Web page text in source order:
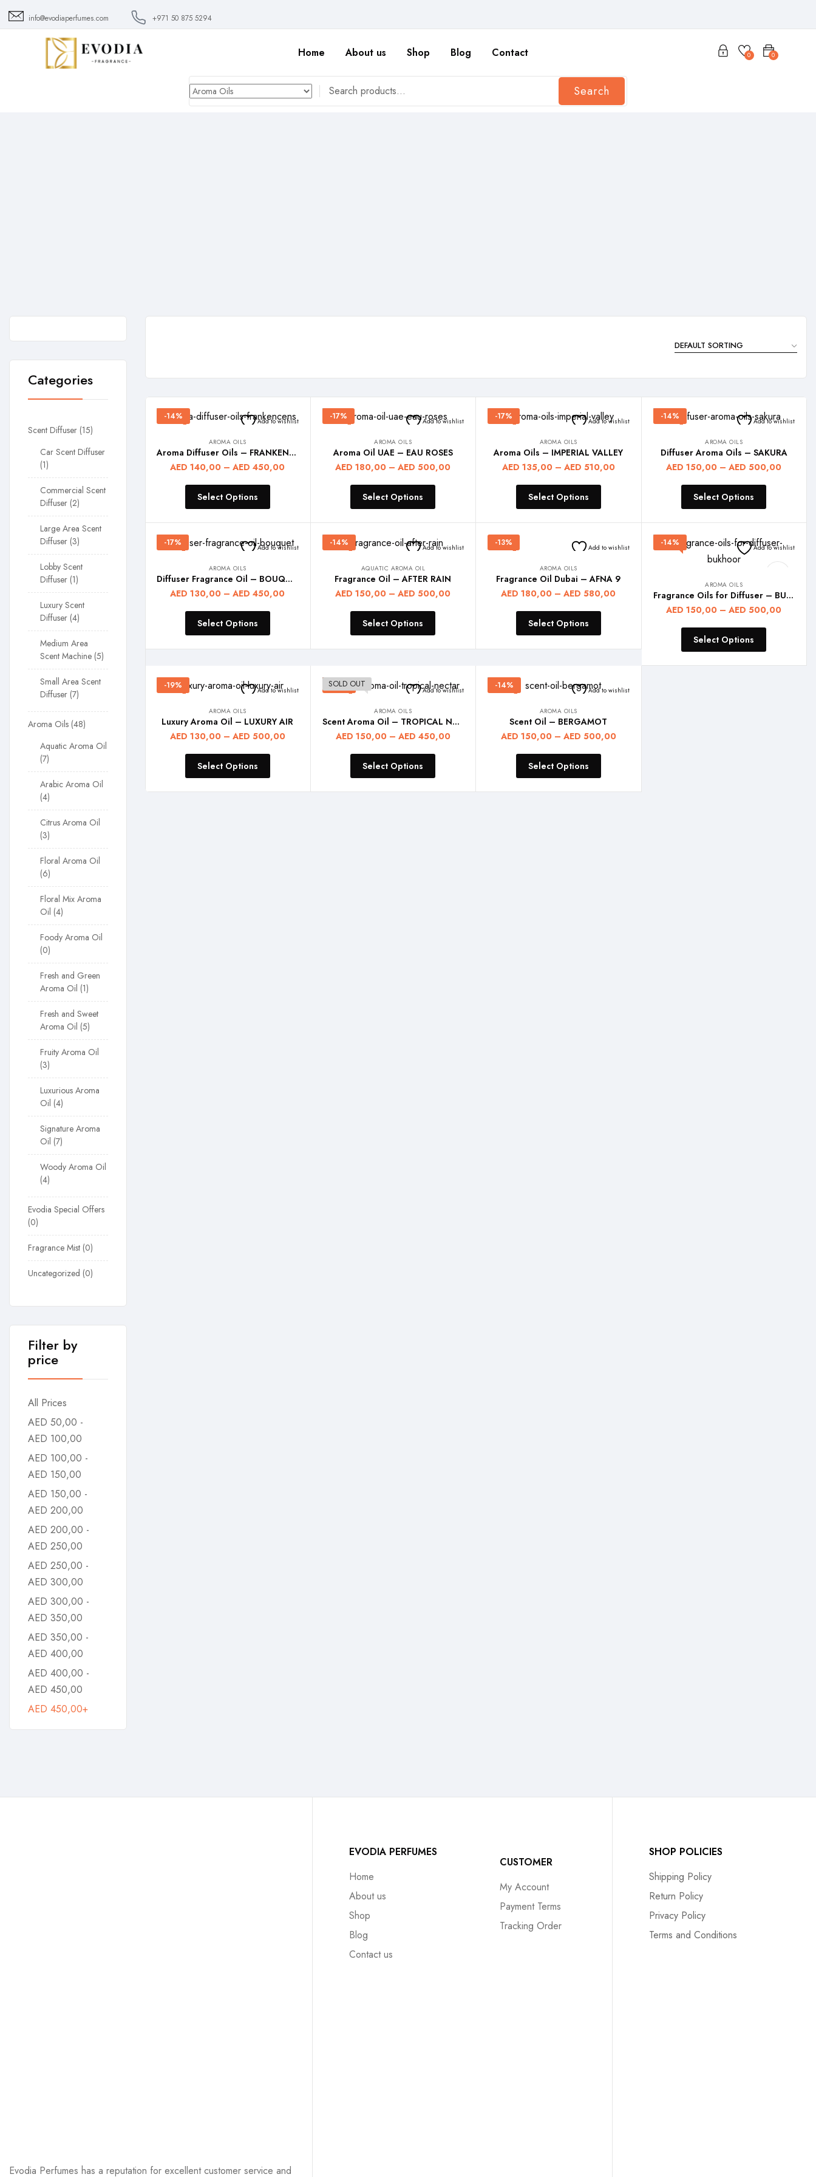
info@evodiaperfumes.com +971 50 875 5294
Home About us Shop Blog Contact 0
0
Search
Categories
Scent Diffuser 15
Car Scent Diffuser
1
Commercial Scent
Diffuser 2
Large Area Scent
Diffuser 3
Lobby Scent
Diffuser 1
Luxury Scent
Diffuser 4
Medium Area
Scent Machine 5
Small Area Scent
Diffuser 7
Aroma Oils 48
Aquatic Aroma Oil
7
Arabic Aroma Oil
4
Citrus Aroma Oil
3
Floral Aroma Oil
6
Floral Mix Aroma
Oil 4
Foody Aroma Oil
0
Fresh and Green
Aroma Oil 1
Fresh and Sweet
Aroma Oil 5
Fruity Aroma Oil
3
Luxurious Aroma
Oil 4
Signature Aroma
Oil 7
Woody Aroma Oil
4
Evodia Special Offers
0
Fragrance Mist 0
Uncategorized 0
Filter by
price
All Prices
AED 50,00 -
AED 100,00
AED 100,00 -
AED 150,00
AED 150,00 -
AED 200,00
AED 200,00 -
AED 250,00
AED 250,00 -
AED 300,00
AED 300,00 -
AED 350,00
AED 350,00 -
AED 400,00
AED 400,00 -
AED 450,00
AED 450,00+
-14% Add to wishlist
AROMA OILS
Aroma Diffuser Oils – FRANKENCENS
AED 140,00 – AED 450,00
Select Options
-17% Add to wishlist
AROMA OILS
Aroma Oil UAE – EAU ROSES
AED 180,00 – AED 500,00
Select Options
-17% Add to wishlist
AROMA OILS
Aroma Oils – IMPERIAL VALLEY
AED 135,00 – AED 510,00
Select Options
-14% Add to wishlist
AROMA OILS
Diffuser Aroma Oils – SAKURA
AED 150,00 – AED 500,00
Select Options
-17% Add to wishlist
AROMA OILS
Diffuser Fragrance Oil – BOUQUET
AED 130,00 – AED 450,00
Select Options
-14% Add to wishlist
AQUATIC AROMA OIL
Fragrance Oil – AFTER RAIN
AED 150,00 – AED 500,00
Select Options
-13% Add to wishlist
AROMA OILS
Fragrance Oil Dubai – AFNA 9
AED 180,00 – AED 580,00
Select Options
-14% Add to wishlist
AROMA OILS
Fragrance Oils for Diffuser – BUKHOOR
AED 150,00 – AED 500,00
Select Options
-19% Add to wishlist
AROMA OILS
Luxury Aroma Oil – LUXURY AIR
AED 130,00 – AED 500,00
Select Options
-14%
SOLD OUT
Add to wishlist
AROMA OILS
Scent Aroma Oil – TROPICAL NECTAR
AED 150,00 – AED 450,00
Select Options
-14% Add to wishlist
AROMA OILS
Scent Oil – BERGAMOT
AED 150,00 – AED 500,00
Select Options
Evodia Perfumes has a reputation for excellent customer service and
EVODIA PERFUMES
Home
About us
Shop
Blog
Contact us
CUSTOMER
My Account
Payment Terms
Tracking Order
SHOP POLICIES
Shipping Policy
Return Policy
Privacy Policy
Terms and Conditions